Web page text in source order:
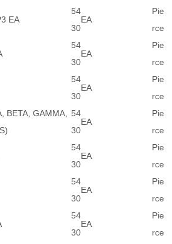
EA
54
30
EA
Pie
rce
54
30
EA
Pie
rce
54
30
EA
Pie
rce
BETA, GAMMA,
54
30
EA
Pie
rce
54
30
EA
Pie
rce
54
30
EA
Pie
rce
54
30
EA
Pie
rce